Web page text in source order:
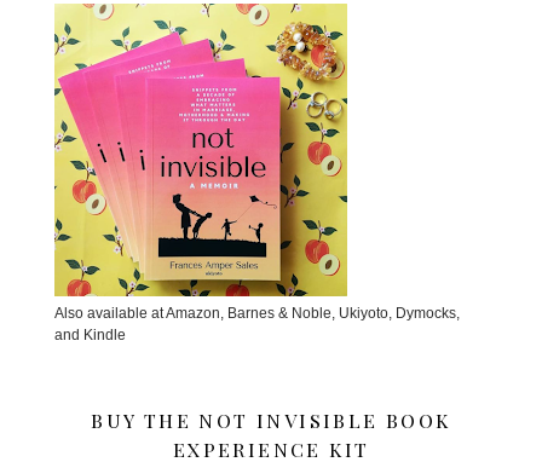
Also available at Amazon, Barnes & Noble, Ukiyoto, Dymocks,
and Kindle
BUY THE NOT INVISIBLE BOOK
EXPERIENCE KIT